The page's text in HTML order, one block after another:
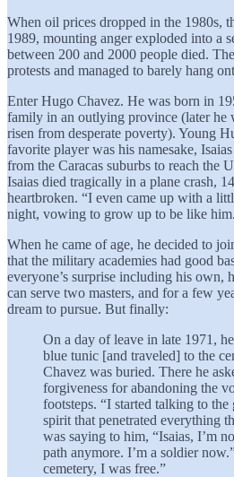
When oil prices dropped in the 1980s,
1989, mounting anger exploded into a
between 200 and 2000 people died.
protests and managed to barely hang
Enter Hugo Chavez. He was born in
family in an outlying province (later he
risen from desperate poverty). Young
favorite player was his namesake,
from the Caracas suburbs to reach the
Isaias died tragically in a plane crash,
heartbroken. “I even came up with a
night, vowing to grow up to be like
When he came of age, he decided to
that the military academies had good
everyone’s surprise including his own,
can serve two masters, and for a few
dream to pursue. But finally:
On a day of leave in late 1971,
blue tunic [and traveled] to the
Chavez was buried. There he
forgiveness for abandoning the
footsteps. “I started talking to
spirit that penetrated everything
was saying to him, “Isaias, I’m
path anymore. I’m a soldier
cemetery, I was free.”